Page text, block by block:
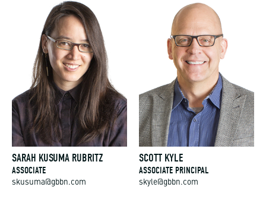
SARAH KUSUMA RUBRITZ
ASSOCIATE
skusuma@gbbn.com
SCOTT KYLE
ASSOCIATE PRINCIPAL
skyle@gbbn.com